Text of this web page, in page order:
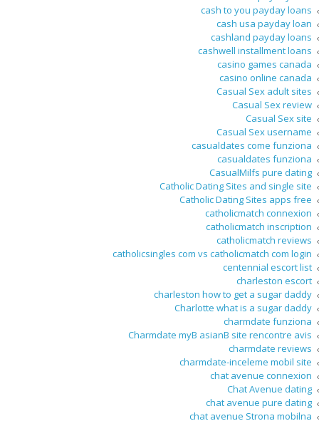
cash to you payday loans
cash usa payday loan
cashland payday loans
cashwell installment loans
casino games canada
casino online canada
Casual Sex adult sites
Casual Sex review
Casual Sex site
Casual Sex username
casualdates come funziona
casualdates funziona
CasualMilfs pure dating
Catholic Dating Sites and single site
Catholic Dating Sites apps free
catholicmatch connexion
catholicmatch inscription
catholicmatch reviews
catholicsingles com vs catholicmatch com login
centennial escort list
charleston escort
charleston how to get a sugar daddy
Charlotte what is a sugar daddy
charmdate funziona
Charmdate myВ asianВ site rencontre avis
charmdate reviews
charmdate-inceleme mobil site
chat avenue connexion
Chat Avenue dating
chat avenue pure dating
chat avenue Strona mobilna